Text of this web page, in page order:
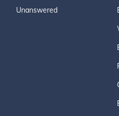
Unanswered